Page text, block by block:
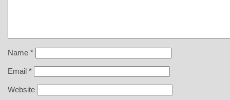
Name *
Email *
Website